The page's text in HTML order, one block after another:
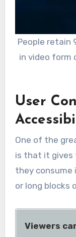
People retain
in video form
User
One of the
is that it gives
they consume
or long blocks
Viewers